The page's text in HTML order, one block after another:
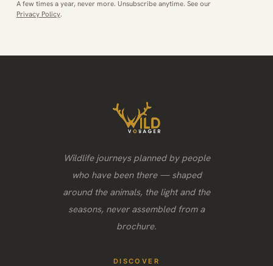
A few times a year, never more. Unsubscribe anytime. See our
Privacy Policy.
Wildlife journeys planned by people
who have been there — shaped
around the animals, the light and the
seasons, never assembled from a
brochure.
DISCOVER